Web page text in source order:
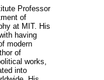
Professor
of
at MIT. His
having
modern
of
works,
into